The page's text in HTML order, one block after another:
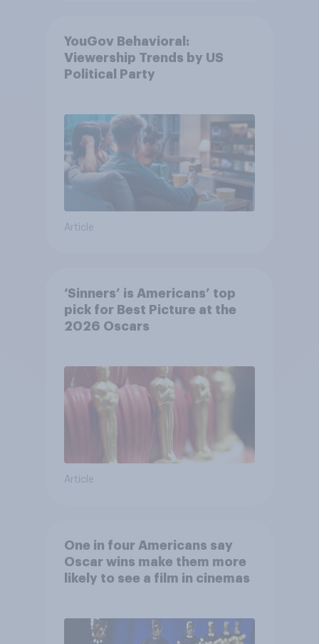
YouGov Behavioral:
Viewership Trends by US
Political Party
Article
‘Sinners’ is Americans’ top
pick for Best Picture at the
2026 Oscars
Article
One in four Americans say
Oscar wins make them more
likely to see a film in cinemas